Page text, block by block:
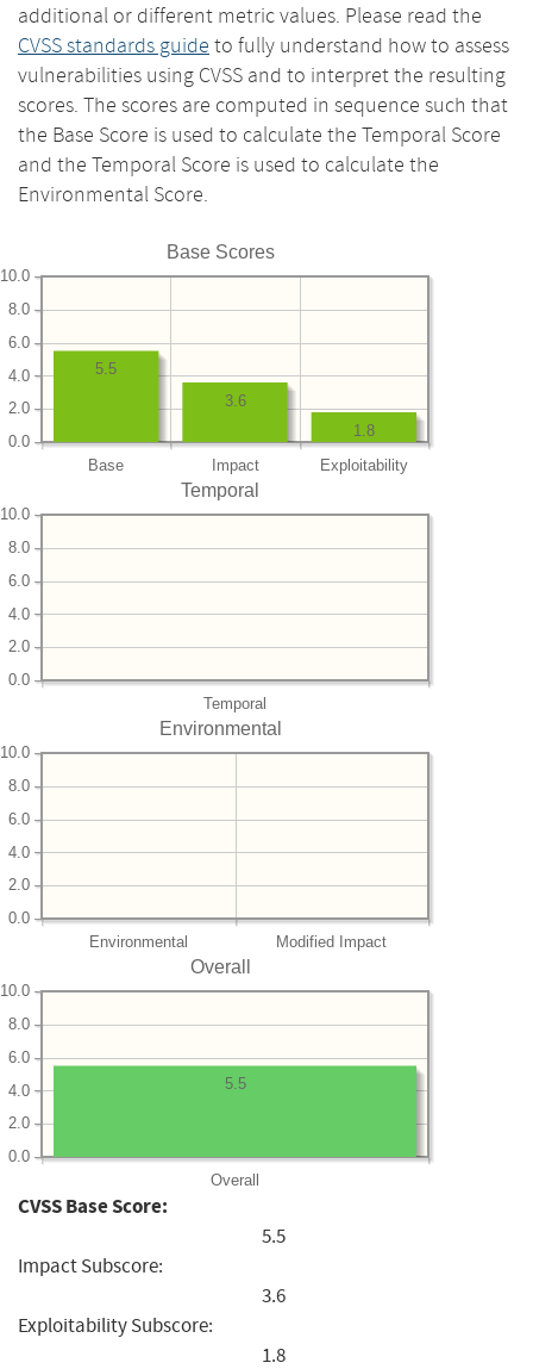
additional or different metric values. Please read the
CVSS standards guide to fully understand how to assess
vulnerabilities using CVSS and to interpret the resulting
scores. The scores are computed in sequence such that
the Base Score is used to calculate the Temporal Score
and the Temporal Score is used to calculate the
Environmental Score.
Base Scores
Base Impact Exploitability
0.0
2.0
4.0
6.0
8.0
10.0
1.8
3.6
5.5
Temporal
Temporal
0.0
2.0
4.0
6.0
8.0
10.0
Environmental
Environmental Modified Impact
0.0
2.0
4.0
6.0
8.0
10.0
Overall
Overall
0.0
2.0
4.0
6.0
8.0
10.0
5.5
CVSS Base Score:
5.5
Impact Subscore:
3.6
Exploitability Subscore:
1.8